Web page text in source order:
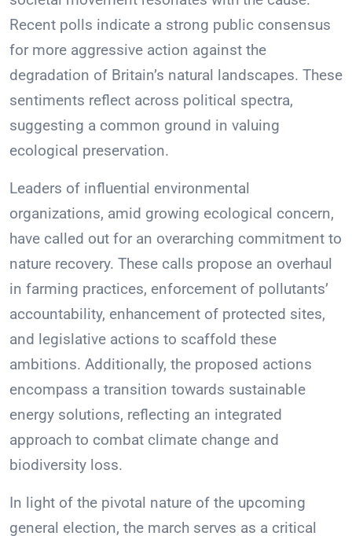
Recent polls indicate a strong public consensus
for more aggressive action against the
degradation of Britain’s natural landscapes. These
sentiments reflect across political spectra,
suggesting a common ground in valuing
ecological preservation.
Leaders of influential environmental
organizations, amid growing ecological concern,
have called out for an overarching commitment to
nature recovery. These calls propose an overhaul
in farming practices, enforcement of pollutants’
accountability, enhancement of protected sites,
and legislative actions to scaffold these
ambitions. Additionally, the proposed actions
encompass a transition towards sustainable
energy solutions, reflecting an integrated
approach to combat climate change and
biodiversity loss.
In light of the pivotal nature of the upcoming
general election, the march serves as a critical